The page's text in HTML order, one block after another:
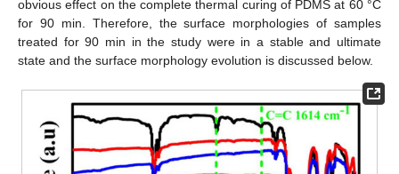
obvious effect on the complete thermal curing of PDMS at 60 °C
for 90 min. Therefore, the surface morphologies of samples
treated for 90 min in the study were in a stable and ultimate
state and the surface morphology evolution is discussed below.